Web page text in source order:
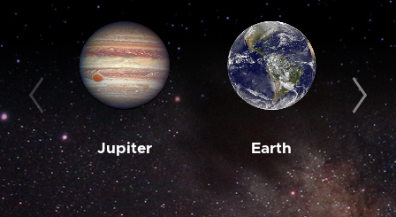
Jupiter Earth